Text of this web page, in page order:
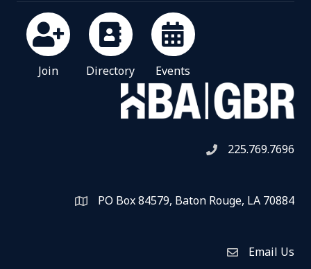
Join Directory Events
Telephone icon
225.769.7696
Map PO Box 84579, Baton Rouge, LA 70884
Envelope Icon
Email Us